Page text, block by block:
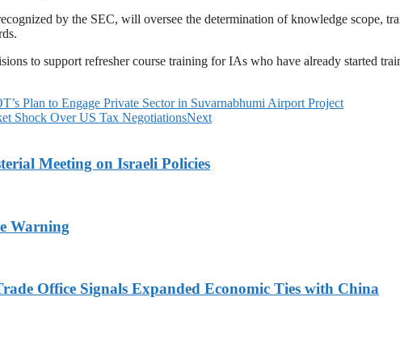
by the SEC, will oversee the determination of knowledge scope,
to support refresher course training for IAs who have already started
Plan to Engage Private Sector in Suvarnabhumi Airport Project
Shock Over US Tax NegotiationsNext
Meeting on Israeli Policies
Warning
Office Signals Expanded Economic Ties with China